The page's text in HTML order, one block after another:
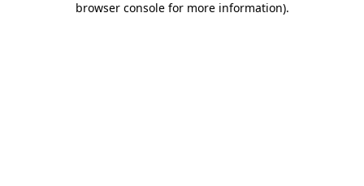
browser console for more information).